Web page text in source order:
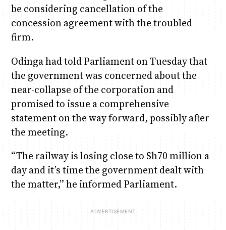
be considering cancellation of the
concession agreement with the troubled
firm.
Odinga had told Parliament on Tuesday that
the government was concerned about the
near-collapse of the corporation and
promised to issue a comprehensive
statement on the way forward, possibly after
the meeting.
“The railway is losing close to Sh70 million a
day and it’s time the government dealt with
the matter,” he informed Parliament.